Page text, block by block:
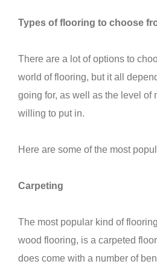
Types of flooring to choose
There are a lot of options to
world of flooring, but it all
going for, as well as the level of
willing to put in.
Here are some of the most
Carpeting
The most popular kind of
wood flooring, is a carpeted
does come with a number of